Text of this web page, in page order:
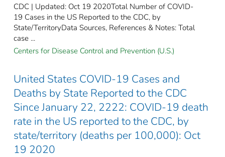
CDC | Updated: Oct 19 2020Total Number of COVID-
19 Cases in the US Reported to the CDC, by
State/TerritoryData Sources, References & Notes: Total
case ...
Centers for Disease Control and Prevention (U.S.)
United States COVID-19 Cases and
Deaths by State Reported to the CDC
Since January 22, 2222: COVID-19 death
rate in the US reported to the CDC, by
state/territory (deaths per 100,000): Oct
19 2020